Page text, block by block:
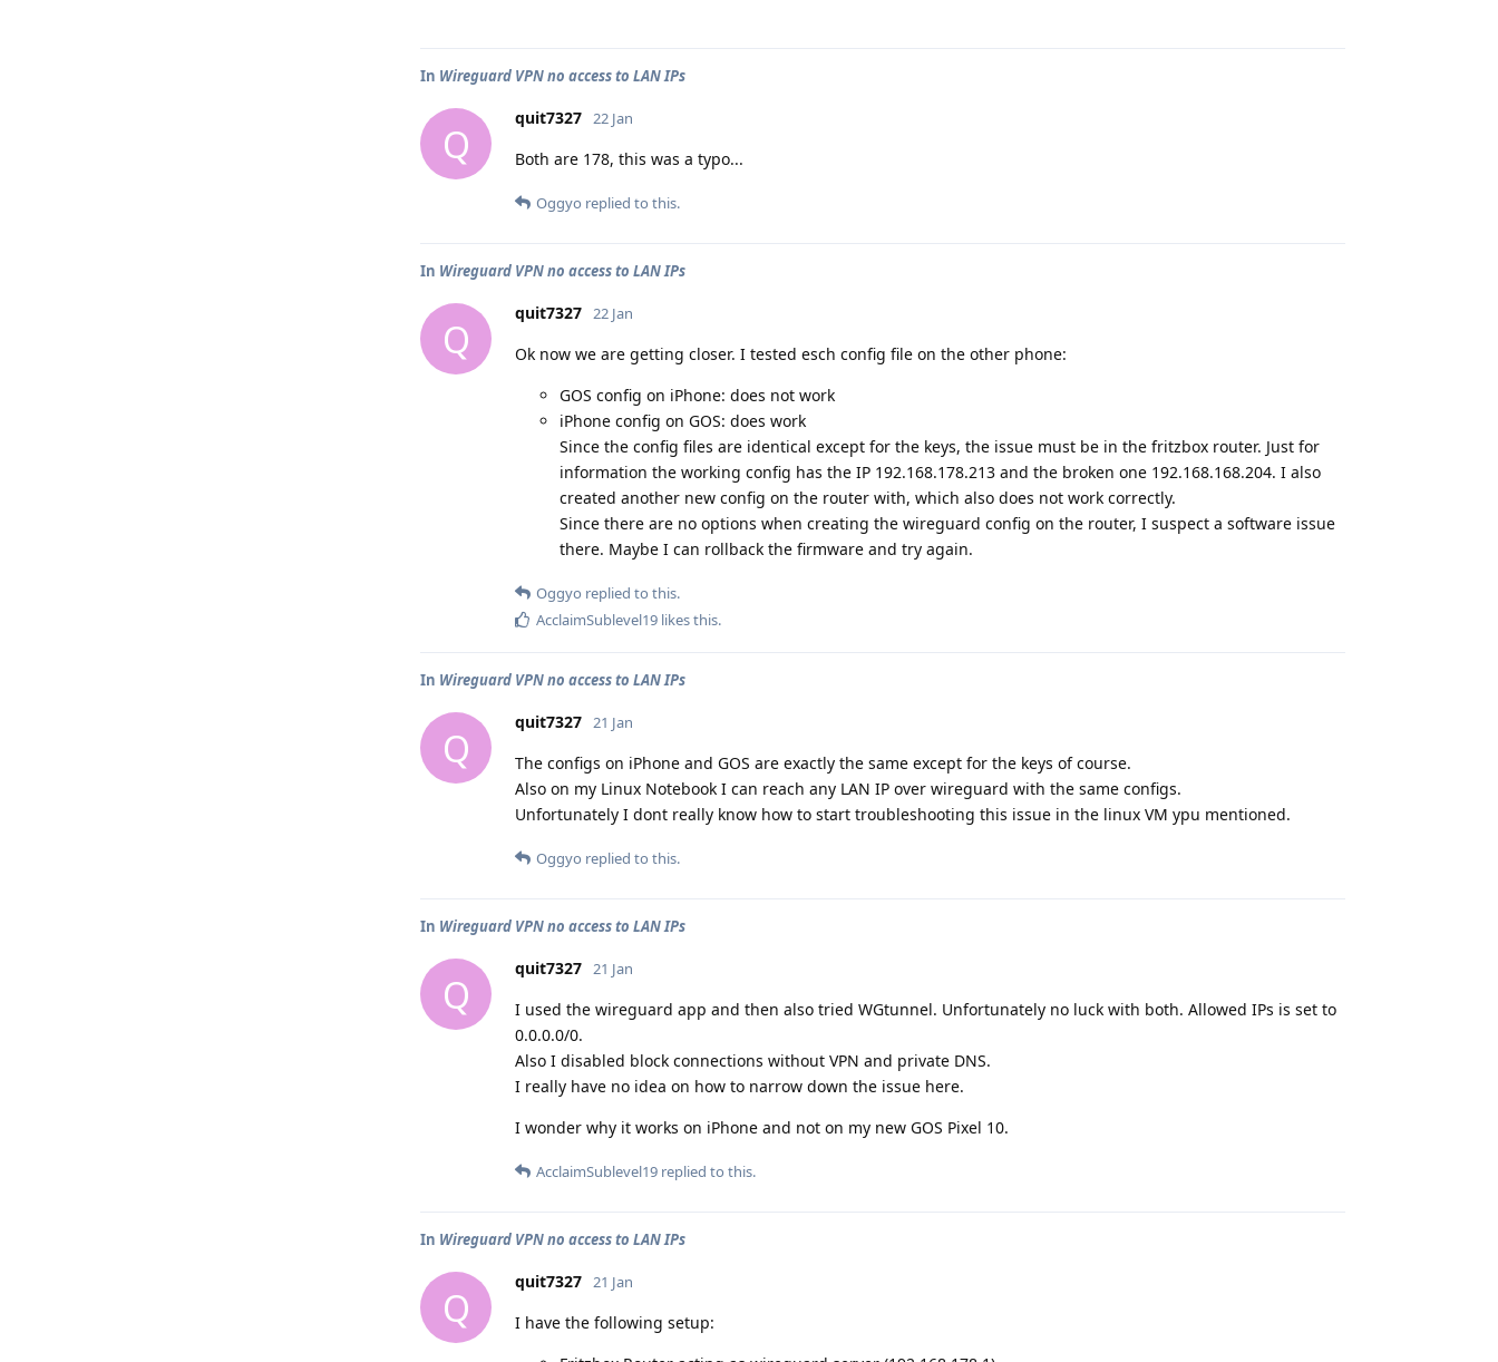
In Wireguard VPN no access to LAN IPs
Q
quit7327 22 Jan
Both are 178, this was a typo...
Oggyo replied to this.
In Wireguard VPN no access to LAN IPs
Q
quit7327 22 Jan
Ok now we are getting closer. I tested esch config file on the other phone:
GOS config on iPhone: does not work
iPhone config on GOS: does work
Since the config files are identical except for the keys, the issue must be in the fritzbox router. Just for
information the working config has the IP 192.168.178.213 and the broken one 192.168.168.204. I also
created another new config on the router with, which also does not work correctly.
Since there are no options when creating the wireguard config on the router, I suspect a software issue
there. Maybe I can rollback the firmware and try again.
Oggyo replied to this.
AcclaimSublevel19 likes this.
In Wireguard VPN no access to LAN IPs
Q
quit7327 21 Jan
The configs on iPhone and GOS are exactly the same except for the keys of course.
Also on my Linux Notebook I can reach any LAN IP over wireguard with the same configs.
Unfortunately I dont really know how to start troubleshooting this issue in the linux VM ypu mentioned.
Oggyo replied to this.
In Wireguard VPN no access to LAN IPs
Q
quit7327 21 Jan
I used the wireguard app and then also tried WGtunnel. Unfortunately no luck with both. Allowed IPs is set to
0.0.0.0/0.
Also I disabled block connections without VPN and private DNS.
I really have no idea on how to narrow down the issue here.
I wonder why it works on iPhone and not on my new GOS Pixel 10.
AcclaimSublevel19 replied to this.
In Wireguard VPN no access to LAN IPs
Q
quit7327 21 Jan
I have the following setup: